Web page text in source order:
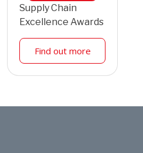
Supply Chain
Excellence Awards
Find out more